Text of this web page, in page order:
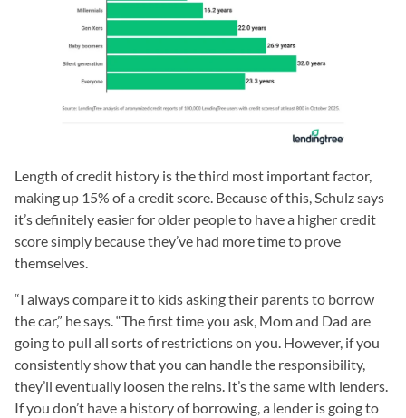
Length of credit history is the third most important factor,
making up 15% of a credit score. Because of this, Schulz says
it’s definitely easier for older people to have a higher credit
score simply because they’ve had more time to prove
themselves.
“I always compare it to kids asking their parents to borrow
the car,” he says. “The first time you ask, Mom and Dad are
going to pull all sorts of restrictions on you. However, if you
consistently show that you can handle the responsibility,
they’ll eventually loosen the reins. It’s the same with lenders.
If you don’t have a history of borrowing, a lender is going to